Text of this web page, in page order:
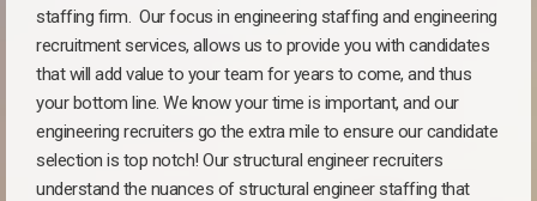
staffing firm. Our focus in engineering staffing and engineering
recruitment services, allows us to provide you with candidates
that will add value to your team for years to come, and thus
your bottom line. We know your time is important, and our
engineering recruiters go the extra mile to ensure our candidate
selection is top notch! Our structural engineer recruiters
understand the nuances of structural engineer staffing that